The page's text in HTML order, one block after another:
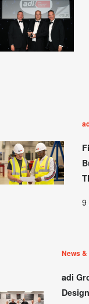
9
News
adi